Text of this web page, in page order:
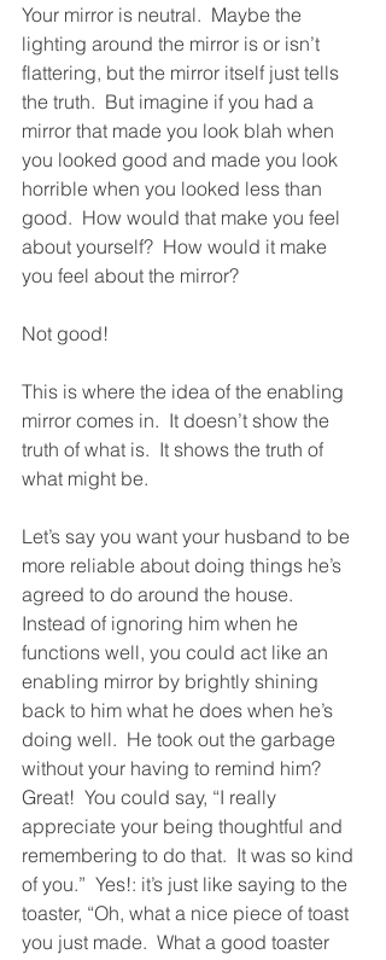
Your mirror is neutral.  Maybe the
lighting around the mirror is or isn’t
flattering, but the mirror itself just tells
the truth.  But imagine if you had a
mirror that made you look blah when
you looked good and made you look
horrible when you looked less than
good.  How would that make you feel
about yourself?  How would it make
you feel about the mirror?
Not good!
This is where the idea of the enabling
mirror comes in.  It doesn’t show the
truth of what is.  It shows the truth of
what might be.
Let’s say you want your husband to be
more reliable about doing things he’s
agreed to do around the house.
Instead of ignoring him when he
functions well, you could act like an
enabling mirror by brightly shining
back to him what he does when he’s
doing well.  He took out the garbage
without your having to remind him?
Great!  You could say, “I really
appreciate your being thoughtful and
remembering to do that.  It was so kind
of you.”  Yes!: it’s just like saying to the
toaster, “Oh, what a nice piece of toast
you just made.  What a good toaster